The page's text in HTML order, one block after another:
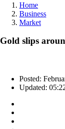
Home
Business
Market
Gold slips
Posted:
Updated: